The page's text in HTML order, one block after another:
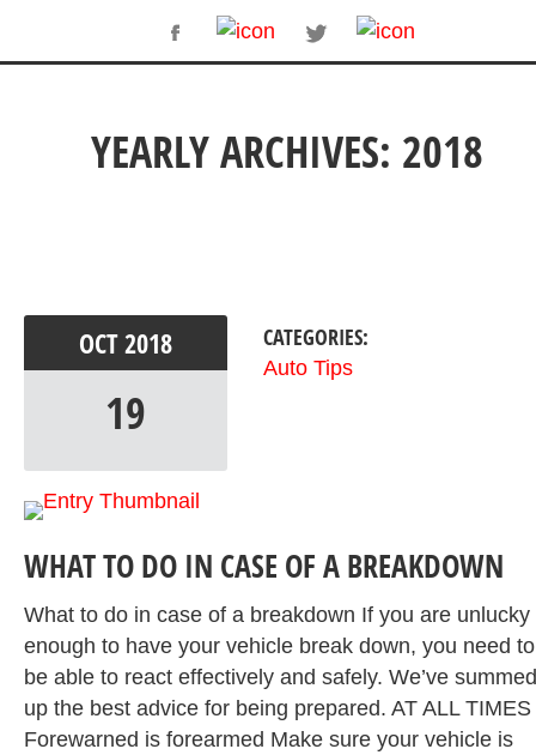
YEARLY ARCHIVES: 2018
OCT2018
19
CATEGORIES:
Auto Tips
WHAT TO DO IN CASE OF A BREAKDOWN
What to do in case of a breakdown If you are unlucky
enough to have your vehicle break down, you need to
be able to react effectively and safely. We’ve summed
up the best advice for being prepared. AT ALL TIMES
Forewarned is forearmed Make sure your vehicle is